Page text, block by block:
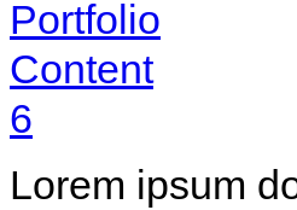
Lorem ipsum